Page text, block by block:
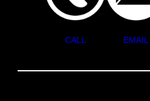
CALL EMAIL